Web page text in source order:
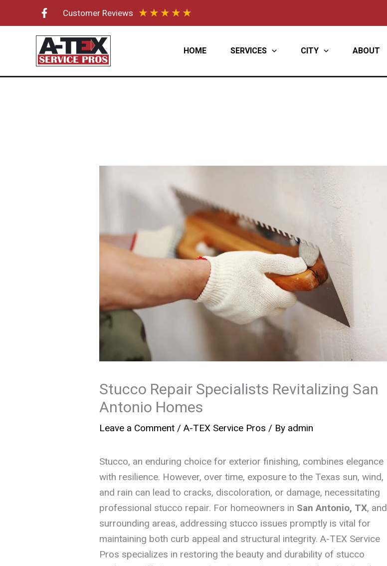
Customer Reviews ★ ★ ★ ★ ★
HOME SERVICES CITY ABOUT
Stucco Repair Specialists Revitalizing San
Antonio Homes
Leave a Comment / A-TEX Service Pros / By admin
Stucco, an enduring choice for exterior finishing, combines elegance
with resilience. However, over time, exposure to the Texas sun, wind,
and rain can lead to cracks, discoloration, or damage, necessitating
professional stucco repair. For homeowners in San Antonio, TX, and
surrounding areas, addressing stucco issues promptly is vital for
maintaining both curb appeal and structural integrity. A-TEX Service
Pros specializes in restoring the beauty and durability of stucco